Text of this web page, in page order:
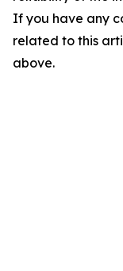
If you have any
related to this
above.